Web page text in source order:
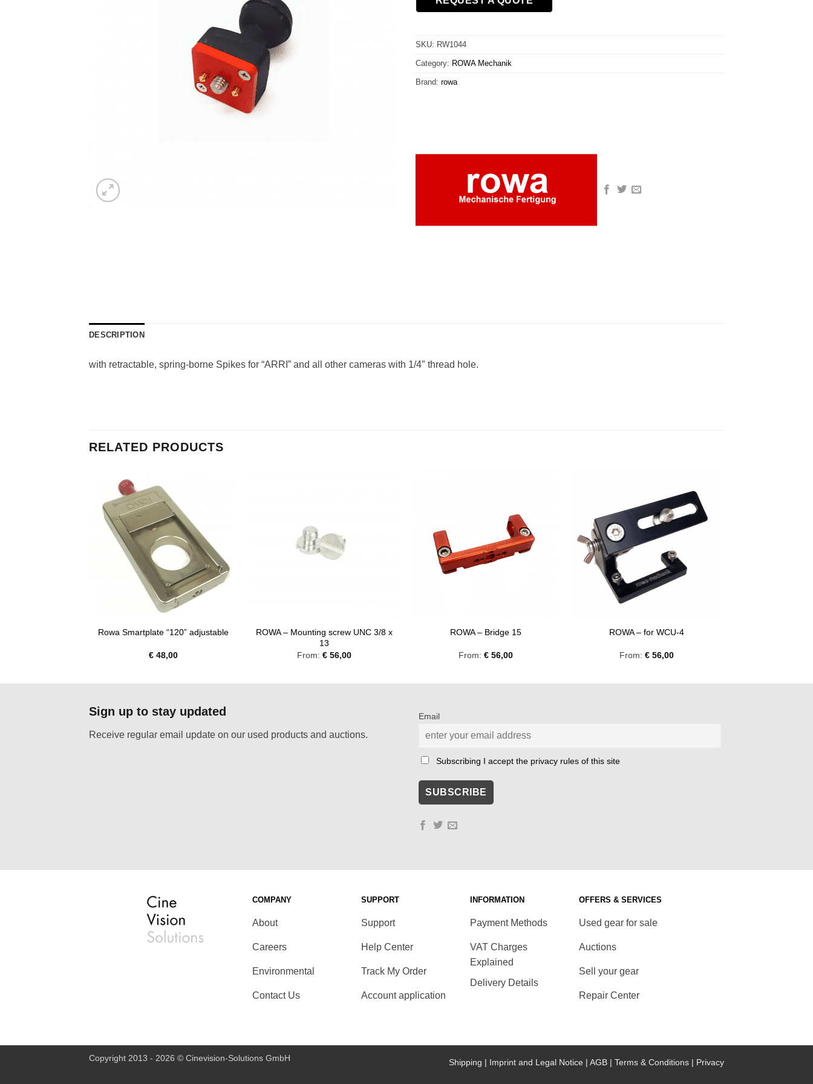
SKU: RW1044
Category: ROWA Mechanik
Brand: rowa
DESCRIPTION
with retractable, spring-borne Spikes for “ARRI” and all other cameras with 1/4″ thread hole.
RELATED PRODUCTS
Rowa Smartplate “120” adjustable
€ 48,00
ROWA – Mounting screw UNC 3/8 x
13
From:€ 56,00
ROWA – Bridge 15
From: €56,00
ROWA – for WCU-4
From: €56,00
Sign up to stay updated
Receive regular email update on our used products and auctions.
Email
Subscribing I accept the privacy rules of this site
COMPANY
About
Careers
Environmental
Contact Us
SUPPORT
Support
Help Center
Track My Order
Account application
INFORMATION
Payment Methods
VAT Charges
Explained
Delivery Details
OFFERS & SERVICES
Used gear for sale
Auctions
Sell your gear
Repair Center
Shipping | Imprint and Legal Notice | AGB | Terms & Conditions | Privacy
Copyright 2013 - 2026 © Cinevision-Solutions GmbH